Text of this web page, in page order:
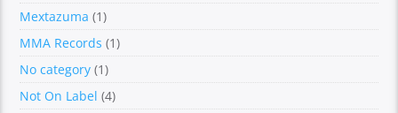
Mextazuma (1)
MMA Records (1)
No category (1)
Not On Label (4)